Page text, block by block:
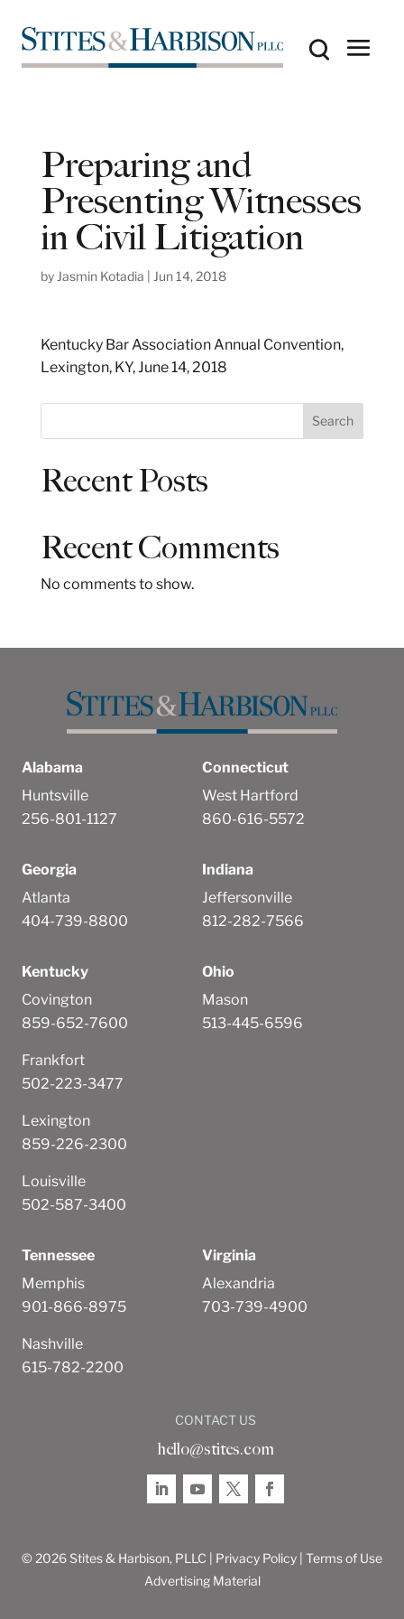
Preparing and
Presenting Witnesses
in Civil Litigation
by Jasmin Kotadia Jun 14, 2018
Kentucky Bar Association Annual Convention,
Lexington, KY, June 14, 2018
e
Search
Recent Posts
Recent Comments
No comments to show.
Alabama
Huntsville
256-801-1127
Connecticut
West Hartford
860-616-5572
Georgia
Atlanta
404-739-8800
Indiana
Jeffersonville
812-282-7566
Kentucky
Covington
859-652-7600
Frankfort
502-223-3477
Lexington
859-226-2300
Louisville
502-587-3400
Ohio
Mason
513-445-6596
Tennessee
Memphis
901-866-8975
Nashville
615-782-2200
Virginia
Alexandria
703-739-4900
CONTACT US
hello@stites.com
© 2026 Stites & Harbison, PLLC | Privacy Policy Terms of Use
Advertising Material